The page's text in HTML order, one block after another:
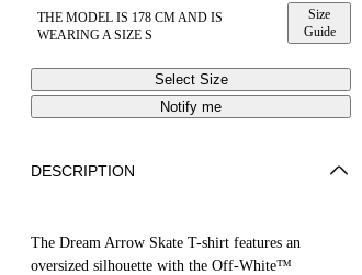
THE MODEL IS 178 CM AND IS
WEARING A SIZE S
Size
Guide
Select Size
Notify me
DESCRIPTION
The Dream Arrow Skate T-shirt features an
oversized silhouette with the Off-White™